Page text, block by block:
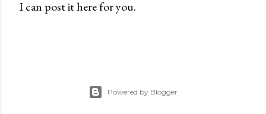
C
I can post it here for you.
Powered by Blogger